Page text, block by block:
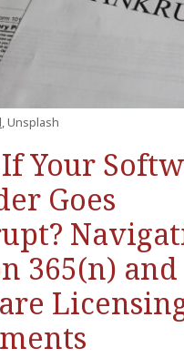
, Unsplash
Your
Goes
365(n) and